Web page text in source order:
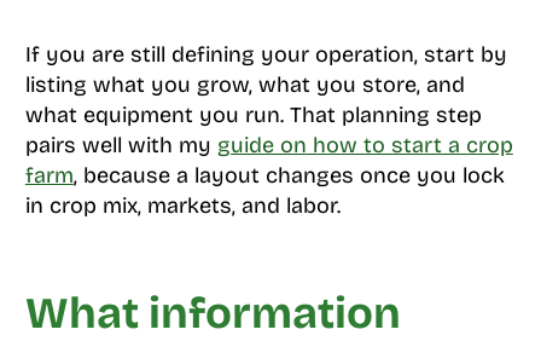
If you are still defining your operation, start by
listing what you grow, what you store, and
what equipment you run. That planning step
pairs well with my guide on how to start a crop
farm, because a layout changes once you lock
in crop mix, markets, and labor.
What information